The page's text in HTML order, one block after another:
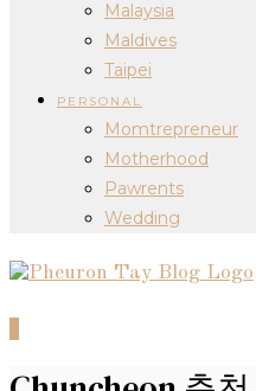
Malaysia
Maldives
Taipei
PERSONAL
Momtrepreneur
Motherhood
Pawrents
Wedding